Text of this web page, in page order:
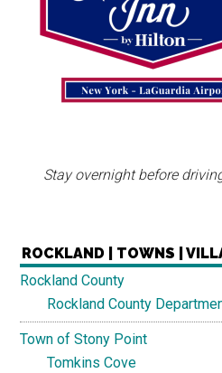
Stay overnight before
ROCKLAND | TOWNS |
Rockland County
Rockland County
Town of Stony Point
Tomkins Cove